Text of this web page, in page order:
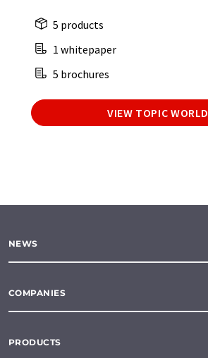
5 products
1 whitepaper
5 brochures
VIEW TOPIC WORLD
NEWS
COMPANIES
PRODUCTS